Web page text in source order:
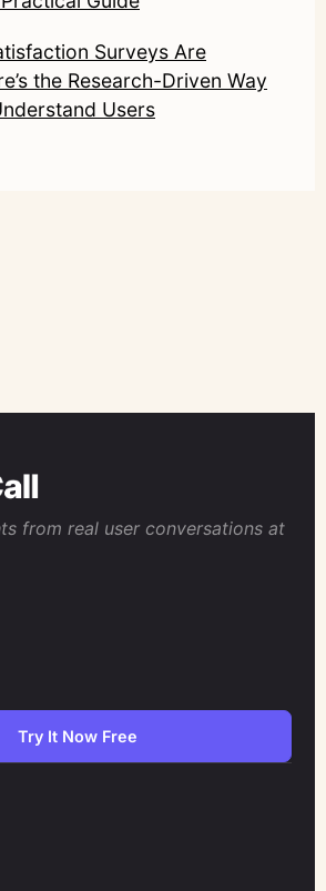
Surveys Are
the Research-Driven Way
Users
from real user conversations at
Try It Now Free